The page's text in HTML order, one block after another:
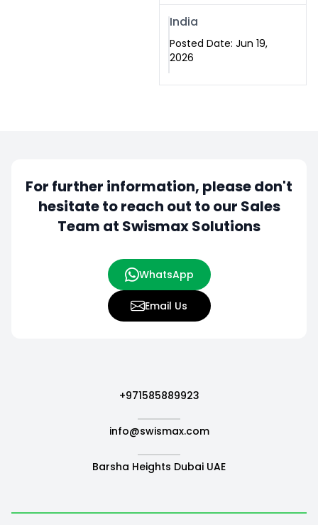
India
Posted Date: Jun 19,
2026
For further information, please don't
hesitate toreach out to our Sales
Team at Swismax Solutions
WhatsApp
Email Us
+971585889923
info@swismax.com
Barsha Heights Dubai UAE